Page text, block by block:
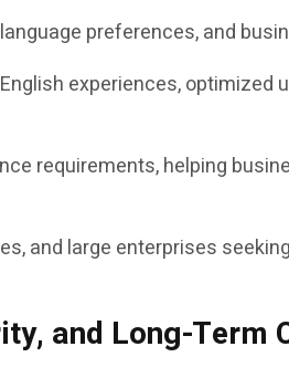
preferences, and
experiences, optimized
requirements, helping
and large enterprises
and Long-Term